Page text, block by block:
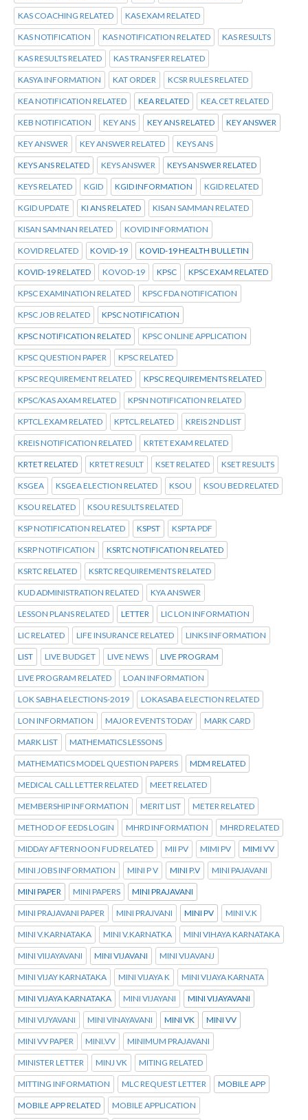
KAS COACHING RELATED KAS EXAM RELATED
KAS NOTIFICATION KAS NOTIFICATION RELATED KAS RESULTS
KAS RESULTS RELATED KAS TRANSFER RELATED
KASYA INFORMATION KAT ORDER KCSR RULES RELATED
KEA NOTIFICATION RELATED KEA RELATED KEA.CET RELATED
KEB NOTIFICATION KEY ANS KEY ANS RELATED KEY ANSWER
KEY ANSWER KEY ANSWER RELATED KEYS ANS
KEYS ANS RELATED KEYS ANSWER KEYS ANSWER RELATED
KEYS RELATED KGID KGID INFORMATION KGID RELATED
KGID UPDATE KI ANS RELATED KISAN SAMMAN RELATED
KISAN SAMNAN RELATED KOVID INFORMATION
KOVID RELATED KOVID-19 KOVID-19 HEALTH BULLETIN
KOVID-19 RELATED KOVOD-19 KPSC KPSC EXAM RELATED
KPSC EXAMINATION RELATED KPSC FDA NOTIFICATION
KPSC JOB RELATED KPSC NOTIFICATION
KPSC NOTIFICATION RELATED KPSC ONLINE APPLICATION
KPSC QUESTION PAPER KPSC RELATED
KPSC REQUIREMENT RELATED KPSC REQUIREMENTS RELATED
KPSC/KAS AXAM RELATED KPSN NOTIFICATION RELATED
KPTCL.EXAM RELATED KPTCL.RELATED KREIS 2ND LIST
KREIS NOTIFICATION RELATED KRTET EXAM RELATED
KRTET RELATED KRTET RESULT KSET RELATED KSET RESULTS
KSGEA KSGEA ELECTION RELATED KSOU KSOU BED RELATED
KSOU RELATED KSOU RESULTS RELATED
KSP NOTIFICATION RELATED KSPST KSPTA PDF
KSRP NOTIFICATION KSRTC NOTIFICATION RELATED
KSRTC RELATED KSRTC REQUIREMENTS RELATED
KUD ADMINISTRATION RELATED KYA ANSWER
LESSON PLANS RELATED LETTER LIC LON INFORMATION
LIC RELATED LIFE INSURANCE RELATED LINKS INFORMATION
LIST LIVE BUDGET LIVE NEWS LIVE PROGRAM
LIVE PROGRAM RELATED LOAN INFORMATION
LOK SABHA ELECTIONS-2019 LOKASABA ELECTION RELATED
LON INFORMATION MAJOR EVENTS TODAY MARK CARD
MARK LIST MATHEMATICS LESSONS
MATHEMATICS MODEL QUESTION PAPERS MDM RELATED
MEDICAL CALL LETTER RELATED MEET RELATED
MEMBERSHIP INFORMATION MERIT LIST METER RELATED
METHOD OF EEDS LOGIN MHRD INFORMATION MHRD RELATED
MIDDAY AFTERNOON FUD RELATED MII PV MIMI PV MIMI VV
MINI JOBS INFORMATION MINI P V MINI P.V MINI PAJAVANI
MINI PAPER MINI PAPERS MINI PRAJAVANI
MINI PRAJAVANI PAPER MINI PRAJVANI MINI PV MINI V.K
MINI V.KARNATAKA MINI V.KARNATKA MINI VIHAYA KARNATAKA
MINI VIIJAYAVANI MINI VIJAVANI MINI VIJAVANJ
MINI VIJAY KARNATAKA MINI VIJAYA K MINI VIJAYA KARNATA
MINI VIJAYA KARNATAKA MINI VIJAYANI MINI VIJAYAVANI
MINI VIJYAVANI MINI VINAYAVANI MINI VK MINI VV
MINI VV PAPER MINI.VV MINIMUM PRAJAVANI
MINISTER LETTER MINJ VK MITING RELATED
MITTING INFORMATION MLC REQUEST LETTER MOBILE APP
MOBILE APP RELATED MOBILE APPLICATION